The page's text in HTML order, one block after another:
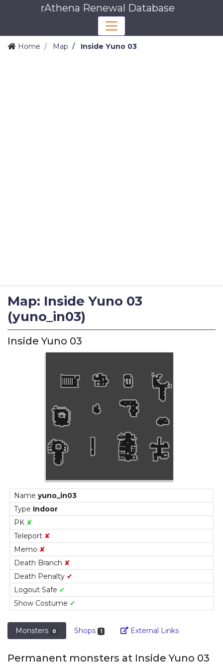
rAthena Renewal Database
Home Map Inside Yuno 03
Map: Inside Yuno 03
(yuno_in03)
Inside Yuno 03
Name yuno_in03
Type Indoor
PK ✘
Teleport ✘
Memo ✘
Death Branch ✘
Death Penalty ✔
Logout Safe ✔
Show Costume ✔
Monsters 0 Shops 1 External LinksLink
Permanent monsters at Inside Yuno 03